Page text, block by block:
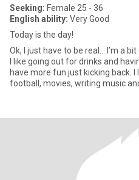
Seeking: Female 25 - 36
English ability: Very Good
Today is the day!
Ok, I just have to be real… I’m a
I like going out for drinks and
have more fun just kicking back.
football, movies, writing music